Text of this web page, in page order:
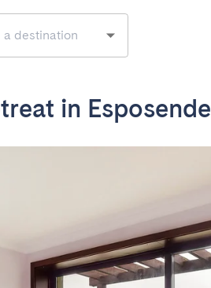
in Esposende